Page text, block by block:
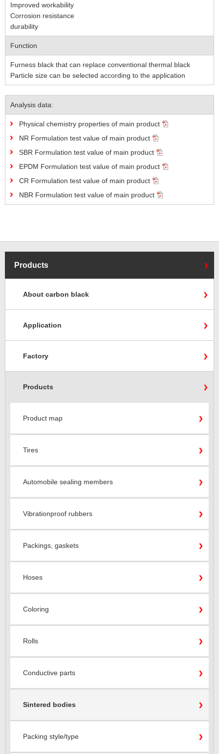
Improved workability
Corrosion resistance
durability
Function
Furness black that can replace conventional thermal black
Particle size can be selected according to the application
Analysis data:
Physical chemistry properties of main product
NR Formulation test value of main product
SBR Formulation test value of main product
EPDM Formulation test value of main product
CR Formulation test value of main product
NBR Formulation test value of main product
Products
About carbon black
Application
Factory
Products
Product map
Tires
Automobile sealing members
Vibrationproof rubbers
Packings, gaskets
Hoses
Coloring
Rolls
Conductive parts
Sintered bodies
Packing style/type